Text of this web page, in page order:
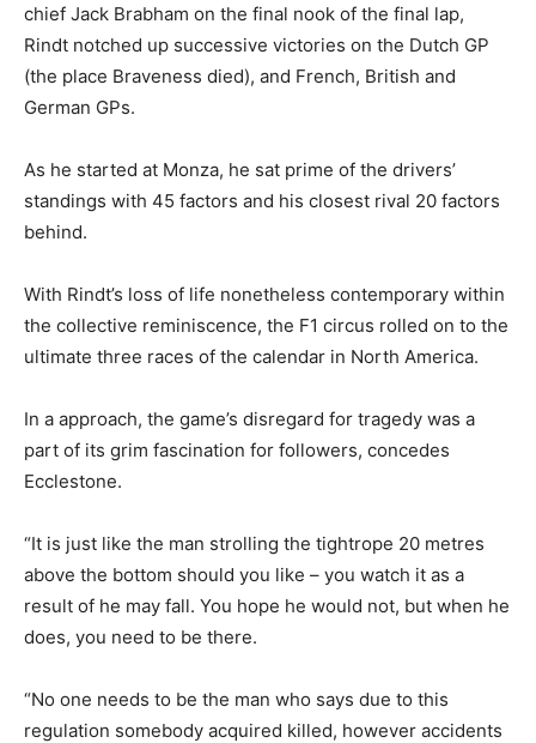
chief Jack Brabham on the final nook of the final lap,
Rindt notched up successive victories on the Dutch GP
(the place Braveness died), and French, British and
German GPs.
As he started at Monza, he sat prime of the drivers’
standings with 45 factors and his closest rival 20 factors
behind.
With Rindt’s loss of life nonetheless contemporary within
the collective reminiscence, the F1 circus rolled on to the
ultimate three races of the calendar in North America.
In a approach, the game’s disregard for tragedy was a
part of its grim fascination for followers, concedes
Ecclestone.
“It is just like the man strolling the tightrope 20 metres
above the bottom should you like – you watch it as a
result of he may fall. You hope he would not, but when he
does, you need to be there.
“No one needs to be the man who says due to this
regulation somebody acquired killed, however accidents